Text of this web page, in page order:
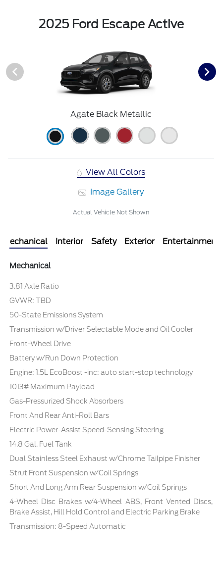
2025 Ford Escape Active
Agate Black Metallic
View All Colors
Image Gallery
Actual Vehicle Not Shown
Mechanical Interior Safety Exterior Entertainment
Mechanical
3.81 Axle Ratio
GVWR: TBD
50-State Emissions System
Transmission w/Driver Selectable Mode and Oil Cooler
Front-Wheel Drive
Battery w/Run Down Protection
Engine: 1.5L EcoBoost -inc: auto start-stop technology
1013# Maximum Payload
Gas-Pressurized Shock Absorbers
Front And Rear Anti-Roll Bars
Electric Power-Assist Speed-Sensing Steering
14.8 Gal. Fuel Tank
Dual Stainless Steel Exhaust w/Chrome Tailpipe Finisher
Strut Front Suspension w/Coil Springs
Short And Long Arm Rear Suspension w/Coil Springs
4-Wheel Disc Brakes w/4-Wheel ABS, Front Vented Discs,
Brake Assist, Hill Hold Control and Electric Parking Brake
Transmission: 8-Speed Automatic